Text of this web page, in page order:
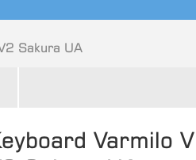
Sakura UA
Varmilo